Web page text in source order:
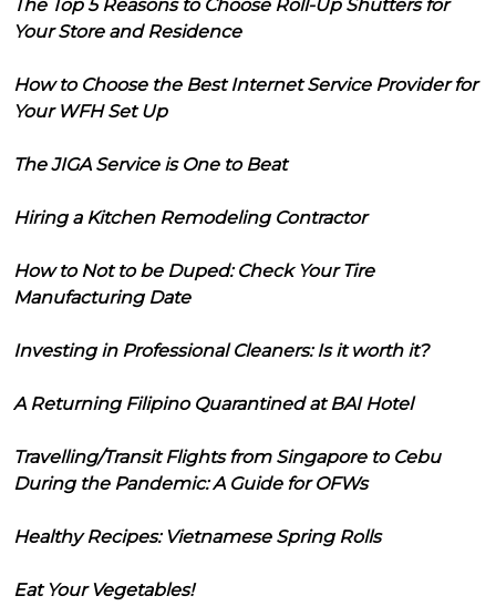
The Top 5 Reasons to Choose Roll-Up Shutters for
Your Store and Residence
How to Choose the Best Internet Service Provider for
Your WFH Set Up
The JIGA Service is One to Beat
Hiring a Kitchen Remodeling Contractor
How to Not to be Duped: Check Your Tire
Manufacturing Date
Investing in Professional Cleaners: Is it worth it?
A Returning Filipino Quarantined at BAI Hotel
Travelling/Transit Flights from Singapore to Cebu
During the Pandemic: A Guide for OFWs
Healthy Recipes: Vietnamese Spring Rolls
Eat Your Vegetables!